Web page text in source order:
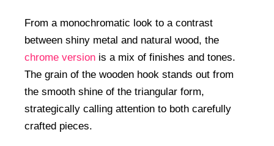
From a monochromatic look to a contrast
between shiny metal and natural wood, the
chrome version is a mix of finishes and tones.
The grain of the wooden hook stands out from
the smooth shine of the triangular form,
strategically calling attention to both carefully
crafted pieces.